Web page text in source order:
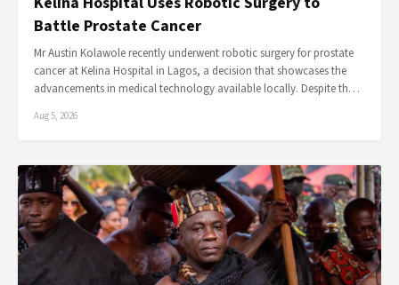
Battle Prostate Cancer
Mr Austin Kolawole recently underwent robotic surgery for prostate
cancer at Kelina Hospital in Lagos, a decision that showcases the
advancements in medical technology available locally. Despite th…
Aug 5, 2026